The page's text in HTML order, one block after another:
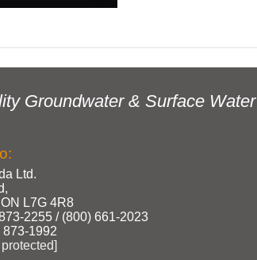
Groundwater & Surface
Ltd.
L7G 4R8
/ (800) 661‑2023